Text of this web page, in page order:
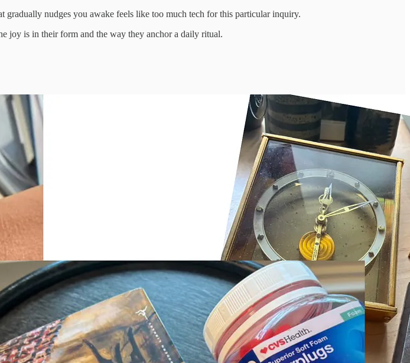
gradually nudges you awake feels like too much tech for this particular inquiry.
joy is in their form and the way they anchor a daily ritual.